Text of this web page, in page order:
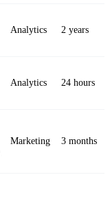
Analytics 2 years
Analytics 24 hours
Marketing 3 months